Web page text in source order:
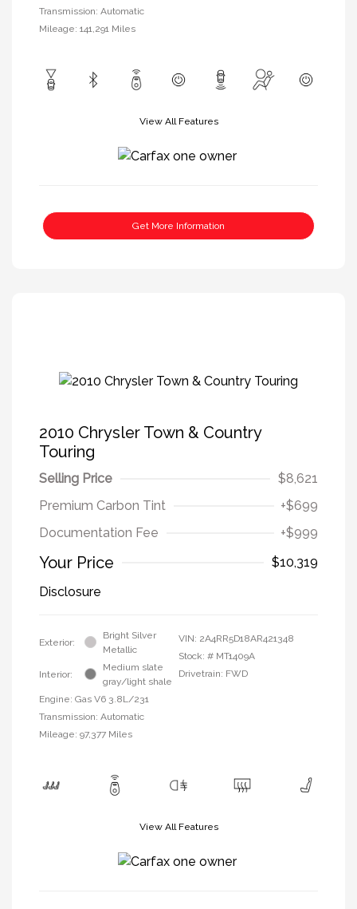
Transmission: Automatic
Mileage: 141,291 Miles
View All Features
Get More Information
2010 Chrysler Town & Country
Touring
Selling Price
$8,621
Premium Carbon Tint
+$699
Documentation Fee
+$999
Your Price
$10,319
Disclosure
Exterior:
Bright Silver
Metallic
Interior:
Medium slate
gray/light shale
Engine: Gas V6 3.8L/231
Transmission: Automatic
Mileage: 97,377 Miles
VIN: 2A4RR5D18AR421348
Stock: # MT1409A
Drivetrain: FWD
View All Features